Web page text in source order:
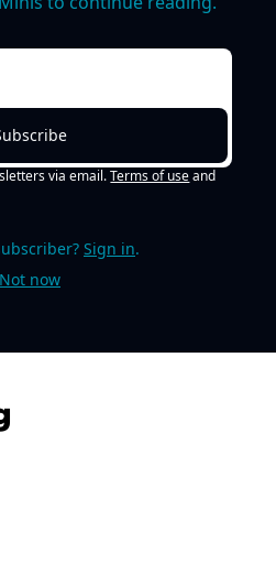
via email. Terms of use and
Sign in.
Not now